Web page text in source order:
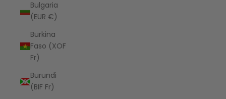
Bulgaria
(EUR €)
Burkina
Faso (XOF
Fr)
Burundi
(BIF Fr)